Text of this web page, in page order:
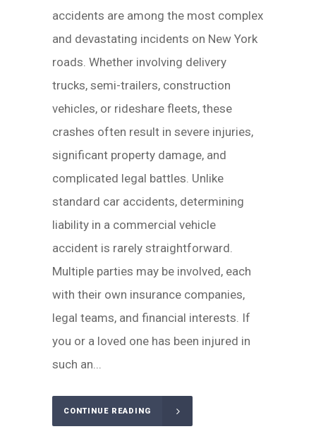
accidents are among the most complex
and devastating incidents on New York
roads. Whether involving delivery
trucks, semi-trailers, construction
vehicles, or rideshare fleets, these
crashes often result in severe injuries,
significant property damage, and
complicated legal battles. Unlike
standard car accidents, determining
liability in a commercial vehicle
accident is rarely straightforward.
Multiple parties may be involved, each
with their own insurance companies,
legal teams, and financial interests. If
you or a loved one has been injured in
such an...
CONTINUE READING